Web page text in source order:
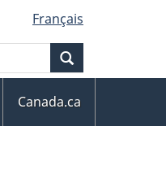
Français
Canada.ca